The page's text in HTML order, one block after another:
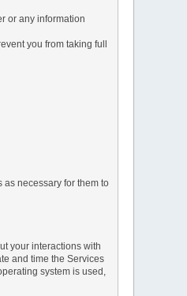
or any information
you from taking full
necessary for them to
your interactions with
and time the Services
system is used,